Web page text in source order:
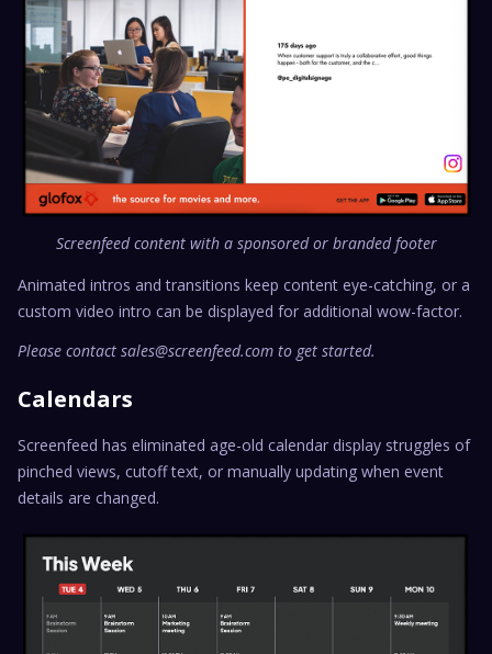
Screenfeed content with a sponsored or branded footer
Animated intros and transitions keep content eye-catching, or a
custom video intro can be displayed for additional wow-factor.
Please contact sales@screenfeed.com to get started.
Calendars
Screenfeed has eliminated age-old calendar display struggles of
pinched views, cutoff text, or manually updating when event
details are changed.